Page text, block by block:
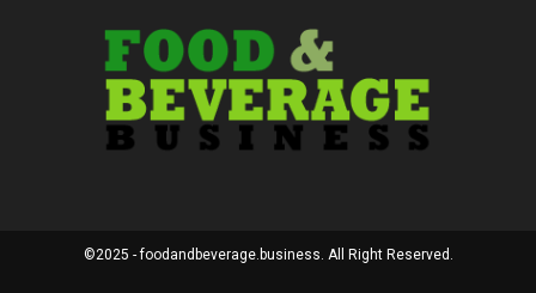
©2025 - foodandbeverage.business. All Right Reserved.